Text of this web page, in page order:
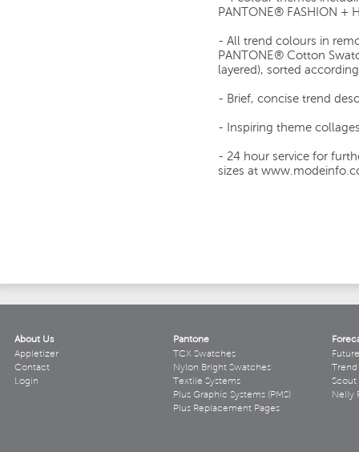
PANTONE® FASHION +
- All trend colours in
PANTONE® Cotton
layered), sorted
- Brief, concise trend
- Inspiring theme
- 24 hour service for
sizes at
About Us
Appletizer
Contact
Login
Pantone
TCX Swatches
Nylon Bright Swatches
Textile Systems
Plus Graphic Systems (PMS)
Plus Replacement Pages
Scout
Nelly